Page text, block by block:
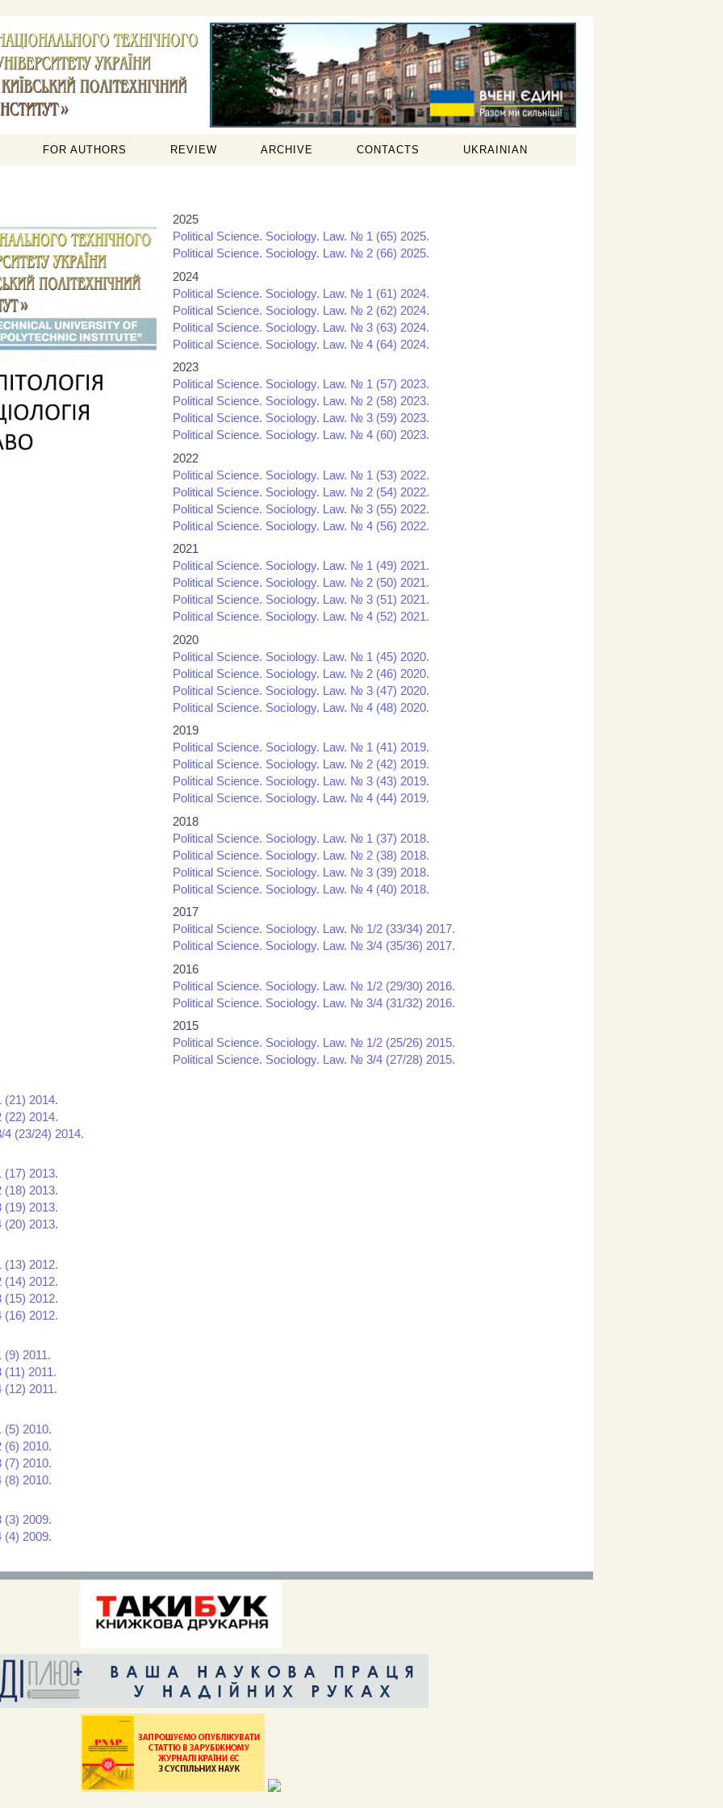
FOR AUTHORS REVIEW ARCHIVE CONTACTS UKRAINIAN
2025
Political Science. Sociology. Law. № 1 (65) 2025.
Political Science. Sociology. Law. № 2 (66) 2025.
2024
Political Science. Sociology. Law. № 1 (61) 2024.
Political Science. Sociology. Law. № 2 (62) 2024.
Political Science. Sociology. Law. № 3 (63) 2024.
Political Science. Sociology. Law. № 4 (64) 2024.
2023
Political Science. Sociology. Law. № 1 (57) 2023.
Political Science. Sociology. Law. № 2 (58) 2023.
Political Science. Sociology. Law. № 3 (59) 2023.
Political Science. Sociology. Law. № 4 (60) 2023.
2022
Political Science. Sociology. Law. № 1 (53) 2022.
Political Science. Sociology. Law. № 2 (54) 2022.
Political Science. Sociology. Law. № 3 (55) 2022.
Political Science. Sociology. Law. № 4 (56) 2022.
2021
Political Science. Sociology. Law. № 1 (49) 2021.
Political Science. Sociology. Law. № 2 (50) 2021.
Political Science. Sociology. Law. № 3 (51) 2021.
Political Science. Sociology. Law. № 4 (52) 2021.
2020
Political Science. Sociology. Law. № 1 (45) 2020.
Political Science. Sociology. Law. № 2 (46) 2020.
Political Science. Sociology. Law. № 3 (47) 2020.
Political Science. Sociology. Law. № 4 (48) 2020.
2019
Political Science. Sociology. Law. № 1 (41) 2019.
Political Science. Sociology. Law. № 2 (42) 2019.
Political Science. Sociology. Law. № 3 (43) 2019.
Political Science. Sociology. Law. № 4 (44) 2019.
2018
Political Science. Sociology. Law. № 1 (37) 2018.
Political Science. Sociology. Law. № 2 (38) 2018.
Political Science. Sociology. Law. № 3 (39) 2018.
Political Science. Sociology. Law. № 4 (40) 2018.
2017
Political Science. Sociology. Law. № 1/2 (33/34) 2017.
Political Science. Sociology. Law. № 3/4 (35/36) 2017.
2016
Political Science. Sociology. Law. № 1/2 (29/30) 2016.
Political Science. Sociology. Law. № 3/4 (31/32) 2016.
2015
Political Science. Sociology. Law. № 1/2 (25/26) 2015.
Political Science. Sociology. Law. № 3/4 (27/28) 2015.
2014.
2014.
(23/24) 2014.
2013.
2013.
2013.
2013.
2012.
2012.
2012.
2012.
2011.
2011.
2011.
2010.
2010.
2010.
2010.
2009.
2009.